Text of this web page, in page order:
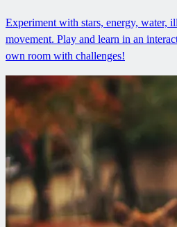
Experiment with stars, energy, water,
movement. Play and learn in an
own room with challenges!